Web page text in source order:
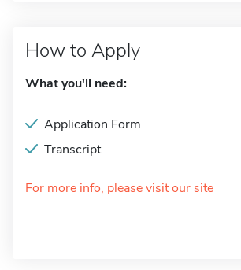
How to Apply
What you'll need:
Application Form
Transcript
For more info, please visit our site